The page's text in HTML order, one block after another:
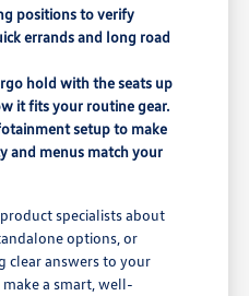
positions to verify
errands and long road
hold with the seats up
it fits your routine gear.
setup to make
and menus match your
specialists about
options, or
clear answers to your
a smart, well-